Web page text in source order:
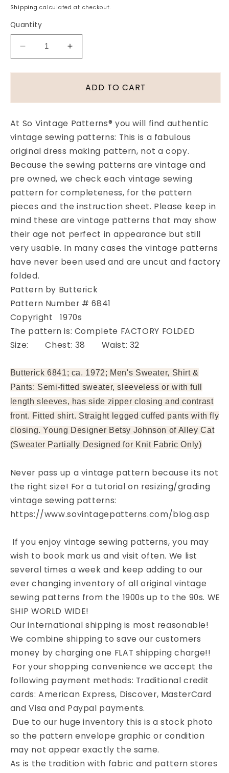
price
Shipping calculated at checkout.
Quantity
Decrease
quantity
for
Alley
Cat
Mens
Pattern
BUTTERICK
6841
Vest
for
Knits
Shirt
Cuffed
Pants
Chest
38
Vintage
Pattern
FACTORY
FOLDED
Increase
quantity
for
1970s
Alley
Cat
Mens
Pattern
BUTTERICK
6841
Vest
for
Knits
Shirt
and
Cuffed
Pants
38
Vintage
Pattern
FACTORY
FOLDED
ADD TO CART
At So Vintage Patterns® you will find authentic
vintage sewing patterns: This is a fabulous
original dress making pattern, not a copy.
Because the sewing patterns are vintage and
pre owned, we check each vintage sewing
pattern for completeness, for the pattern
pieces and the instruction sheet. Please keep in
mind these are vintage patterns that may show
their age not perfect in appearance but still
very usable. In many cases the vintage patterns
have never been used and are uncut and factory
folded.
Pattern by Butterick
Pattern Number # 6841
Copyright 1970s
The pattern is: Complete FACTORY FOLDED
Size: Chest: 38 Waist: 32
Butterick 6841; ca. 1972; Men's Sweater, Shirt &
Pants: Semi-fitted sweater, sleeveless or with full
length sleeves, has side zipper closing and contrast
front. Fitted shirt. Straight legged cuffed pants with fly
closing. Young Designer Betsy Johnson of Alley Cat
(Sweater Partially Designed for Knit Fabric Only)
Never pass up a vintage pattern because its not
the right size! For a tutorial on resizing/grading
vintage sewing patterns:
https://www.sovintagepatterns.com/blog.asp
If you enjoy vintage sewing patterns, you may
wish to book mark us and visit often. We list
several times a week and keep adding to our
ever changing inventory of all original vintage
sewing patterns from the 1900s up to the 90s. WE
SHIP WORLD WIDE!
Our international shipping is most reasonable!
We combine shipping to save our customers
money by charging one FLAT shipping charge!!
For your shopping convenience we accept the
following payment methods: Traditional credit
cards: American Express, Discover, MasterCard
and Visa and Paypal payments.
Due to our huge inventory this is a stock photo
so the pattern envelope graphic or condition
may not appear exactly the same.
As is the tradition with fabric and pattern stores